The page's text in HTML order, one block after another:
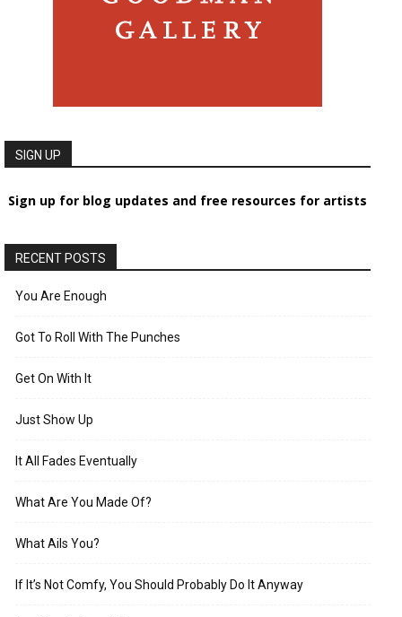
SIGN UP
Sign up for blog updates and free resources for artists
RECENT POSTS
You Are Enough
Got To Roll With The Punches
Get On With It
Just Show Up
It All Fades Eventually
What Are You Made Of?
What Ails You?
If It’s Not Comfy, You Should Probably Do It Anyway